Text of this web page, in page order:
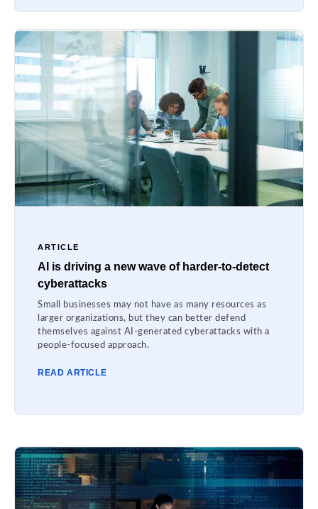
ARTICLE
AI is driving a new wave of harder-to-detect
cyberattacks
Small businesses may not have as many resources as
larger organizations, but they can better defend
themselves against AI-generated cyberattacks with a
people-focused approach.
READ ARTICLE